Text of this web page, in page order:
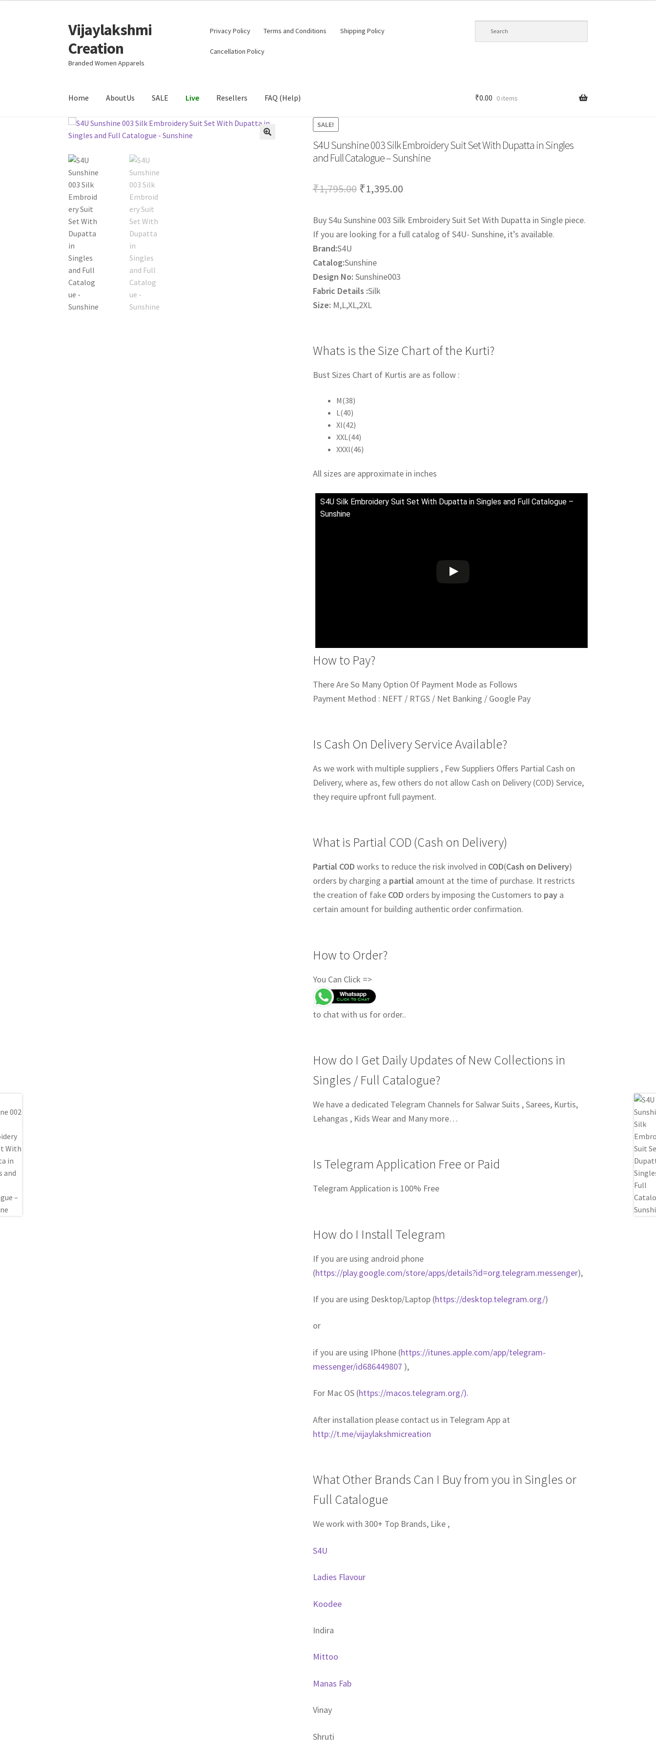
Skip
to
navigation
Skip
to
content
Vijaylakshmi
Creation
Branded Women Apparels
Privacy Policy Terms and Conditions Shipping Policy
Cancellation Policy
Home AboutUs SALE Live Resellers FAQ (Help) ₹0.00 0 items
SALE!
S4U Sunshine 003 Silk Embroidery Suit Set With Dupatta in Singles
and Full Catalogue – Sunshine
₹1,795.00 Original
was:
₹1,795.00.
₹1,395.00Current
is:
₹1,395.00.
Buy S4u Sunshine 003 Silk Embroidery Suit Set With Dupatta in Single piece.
If you are looking for a full catalog of S4U- Sunshine, it’s available.
Brand:S4U
Catalog:Sunshine
Design No: Sunshine003
Fabric Details :Silk
Size: M,L,XL,2XL
Whats is the Size Chart of the Kurti?
Bust Sizes Chart of Kurtis are as follow :
M(38)
L(40)
Xl(42)
XXL(44)
XXXl(46)
All sizes are approximate in inches
S4U Silk Embroidery Suit Set With Dupatta in Singles and Full Catalogue –
Sunshine
How to Pay?
There Are So Many Option Of Payment Mode as Follows
Payment Method : NEFT / RTGS / Net Banking / Google Pay
Is Cash On Delivery Service Available?
As we work with multiple suppliers , Few Suppliers Offers Partial Cash on
Delivery, where as, few others do not allow Cash on Delivery (COD) Service,
they require upfront full payment.
What is Partial COD (Cash on Delivery)
Partial COD works to reduce the risk involved in COD(Cash on Delivery)
orders by charging a partial amount at the time of purchase. It restricts
the creation of fake COD orders by imposing the Customers to paya
certain amount for building authentic order confirmation.
How to Order?
You Can Click =>
to chat with us for order..
How do I Get Daily Updates of New Collections in
Singles / Full Catalogue?
We have a dedicated Telegram Channels for Salwar Suits , Sarees, Kurtis,
Lehangas , Kids Wear and Many more…
Is Telegram Application Free or Paid
Telegram Application is 100% Free
How do I Install Telegram
If you are using android phone
(https://play.google.com/store/apps/details?id=org.telegram.messenger),
If you are using Desktop/Laptop (https://desktop.telegram.org/)
or
if you are using IPhone (https://itunes.apple.com/app/telegram-
messenger/id686449807 ),
For Mac OS (https://macos.telegram.org/).
After installation please contact us in Telegram App at
http://t.me/vijaylakshmicreation
What Other Brands Can I Buy from you in Singles or
Full Catalogue
We work with 300+ Top Brands, Like ,
S4U
Ladies Flavour
Koodee
Indira
Mittoo
Manas Fab
Vinay
Shruti